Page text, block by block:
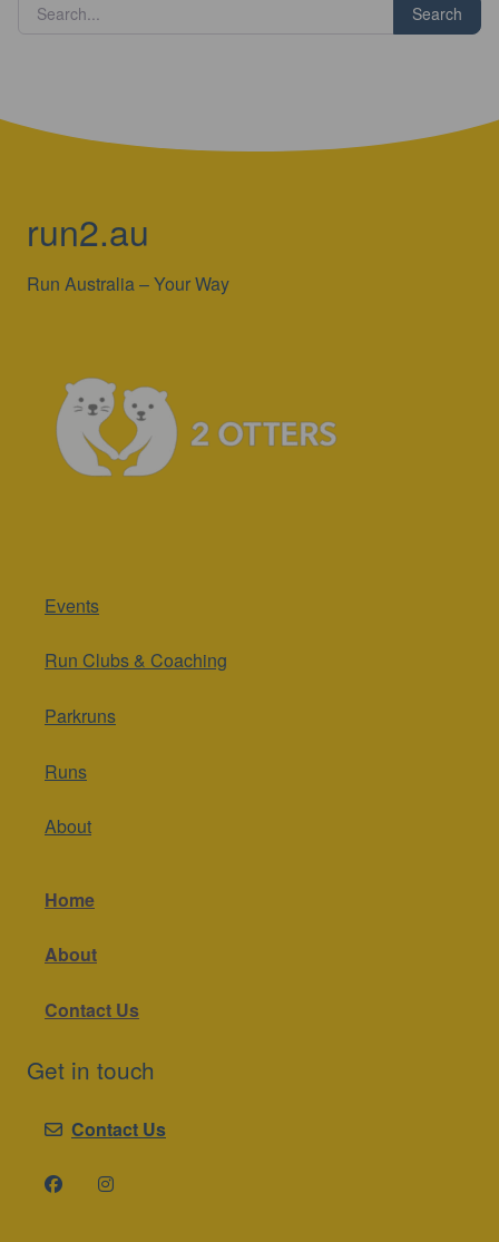
Search
run2.au
Run Australia – Your Way
Events
Run Clubs & Coaching
Parkruns
Runs
About
Home
About
Contact Us
Get in touch
Contact Us